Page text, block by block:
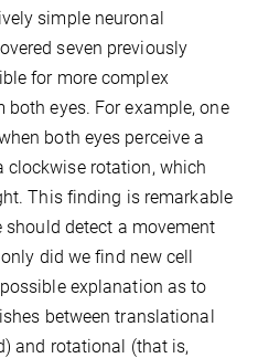
simple neuronal
seven previously
for more complex
eyes. For example, one
both eyes perceive a
clockwise rotation, which
This finding is remarkable
should detect a movement
did we find new cell
explanation as to
between translational
and rotational (that is,